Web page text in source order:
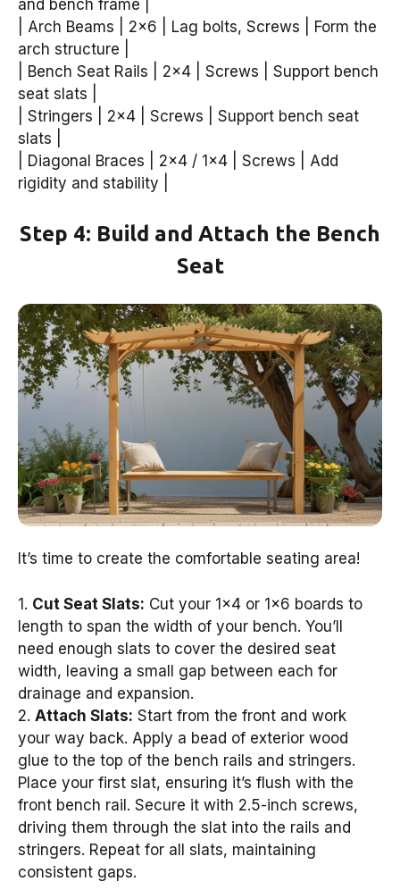
and bench frame |
| Arch Beams | 2×6 | Lag bolts, Screws | Form the
arch structure |
| Bench Seat Rails | 2×4 | Screws | Support bench
seat slats |
| Stringers | 2×4 | Screws | Support bench seat
slats |
| Diagonal Braces | 2×4 / 1×4 | Screws | Add
rigidity and stability |
Step 4: Build and Attach the Bench
Seat
It’s time to create the comfortable seating area!
1. Cut Seat Slats: Cut your 1×4 or 1×6 boards to
length to span the width of your bench. You’ll
need enough slats to cover the desired seat
width, leaving a small gap between each for
drainage and expansion.
2. Attach Slats: Start from the front and work
your way back. Apply a bead of exterior wood
glue to the top of the bench rails and stringers.
Place your first slat, ensuring it’s flush with the
front bench rail. Secure it with 2.5-inch screws,
driving them through the slat into the rails and
stringers. Repeat for all slats, maintaining
consistent gaps.